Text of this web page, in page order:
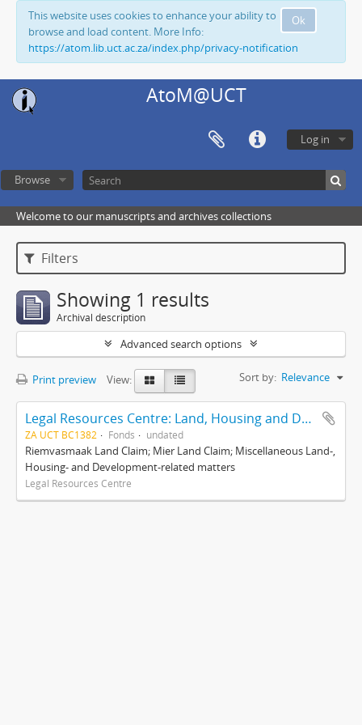
Ok
This website uses cookies to enhance your ability to
browse and load content. More Info:
https://atom.lib.uct.ac.za/index.php/privacy-notification
AtoM@UCT
Log in
Browse
Welcome to our manuscripts and archives collections
Filters
Showing 1 results
Archival description
Advanced search options
Print preview View: Sort by: Relevance
Legal Resources Centre: Land, Housing and Development Unit
ZA UCT BC1382 Fonds undated
Riemvasmaak Land Claim; Mier Land Claim; Miscellaneous Land-,
Housing- and Development-related matters
Legal Resources Centre